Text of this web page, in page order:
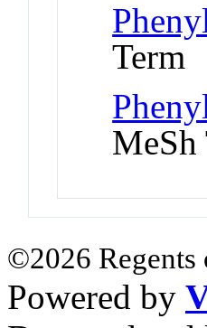
Term
MeSh
©2026
Powered by